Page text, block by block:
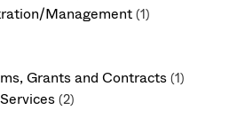
Management 1
Grants and Contracts 1
2